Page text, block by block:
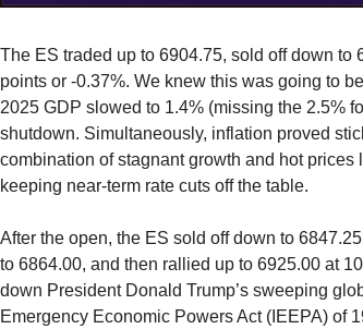
The ES traded up to 6904.75, sold off down to
points or -0.37%. We knew this was going to
2025 GDP slowed to 1.4% (missing the 2.5%
shutdown. Simultaneously, inflation proved
combination of stagnant growth and hot
keeping near-term rate cuts off the table.
After the open, the ES sold off down to
to 6864.00, and then rallied up to 6925.00 at
down President Donald Trump’s sweeping
Emergency Economic Powers Act (IEEPA) of